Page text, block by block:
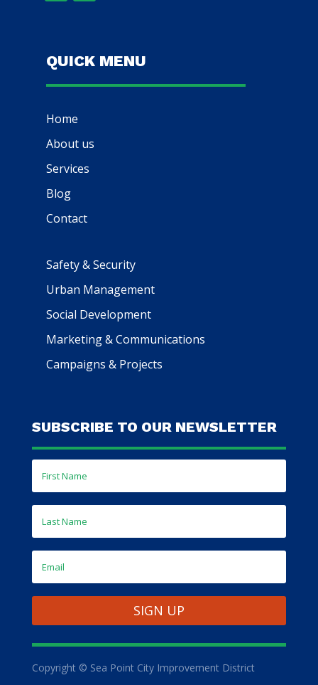
QUICK MENU
Home
About us
Services
Blog
Contact
Safety & Security
Urban Management
Social Development
Marketing & Communications
Campaigns & Projects
SUBSCRIBE TO OUR NEWSLETTER
SIGN UP
Copyright © Sea Point City Improvement District